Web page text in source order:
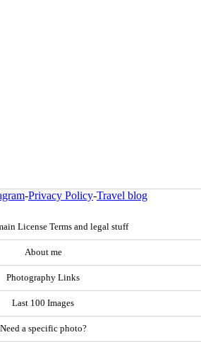
-Privacy Policy-Travel blog
License Terms and legal stuff
About me
Photography Links
Last 100 Images
Need a specific photo?